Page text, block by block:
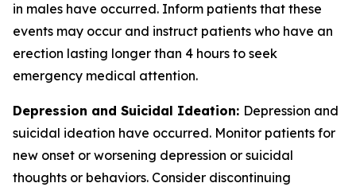
in males have occurred. Inform patients that these
events may occur and instruct patients who have an
erection lasting longer than 4 hours to seek
emergency medical attention.
Depression and Suicidal Ideation: Depression and
suicidal ideation have occurred. Monitor patients for
new onset or worsening depression or suicidal
thoughts or behaviors. Consider discontinuing